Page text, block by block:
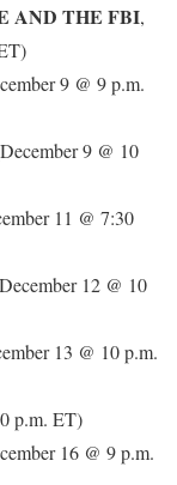
AND THE FBI,
9 @ 9 p.m.
9 @ 10
11 @ 7:30
12 @ 10
13 @ 10 p.m.
p.m. ET)
16 @ 9 p.m.